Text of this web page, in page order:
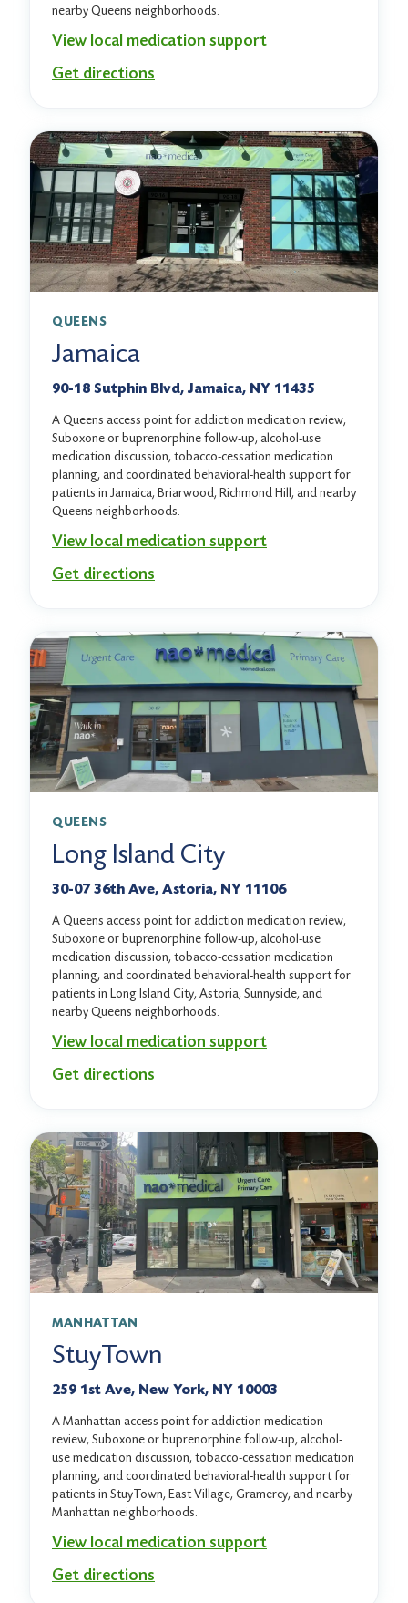
nearby Queens neighborhoods.
View local medication support
Get directions
QUEENS
Jamaica
90-18 Sutphin Blvd, Jamaica, NY 11435
A Queens access point for addiction medication review,
Suboxone or buprenorphine follow-up, alcohol-use
medication discussion, tobacco-cessation medication
planning, and coordinated behavioral-health support for
patients in Jamaica, Briarwood, Richmond Hill, and nearby
Queens neighborhoods.
View local medication support
Get directions
QUEENS
Long Island City
30-07 36th Ave, Astoria, NY 11106
A Queens access point for addiction medication review,
Suboxone or buprenorphine follow-up, alcohol-use
medication discussion, tobacco-cessation medication
planning, and coordinated behavioral-health support for
patients in Long Island City, Astoria, Sunnyside, and
nearby Queens neighborhoods.
View local medication support
Get directions
MANHATTAN
StuyTown
259 1st Ave, New York, NY 10003
A Manhattan access point for addiction medication
review, Suboxone or buprenorphine follow-up, alcohol-
use medication discussion, tobacco-cessation medication
planning, and coordinated behavioral-health support for
patients in StuyTown, East Village, Gramercy, and nearby
Manhattan neighborhoods.
View local medication support
Get directions